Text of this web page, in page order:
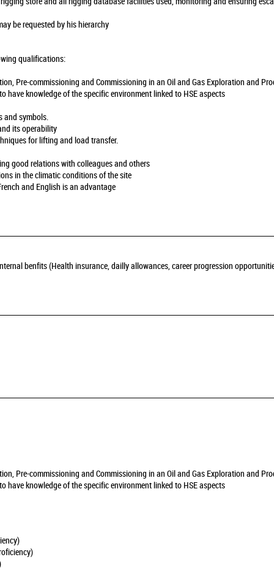
be requested by his hierarchy
qualifications:
Pre-commissioning and Commissioning in an Oil and Gas Exploration and
have knowledge of the specific environment linked to HSE aspects
and symbols.
its operability
for lifting and load transfer.
good relations with colleagues and others
in the climatic conditions of the site
and English is an advantage
benfits (Health insurance, dailly allowances, career progression
Pre-commissioning and Commissioning in an Oil and Gas Exploration and
have knowledge of the specific environment linked to HSE aspects